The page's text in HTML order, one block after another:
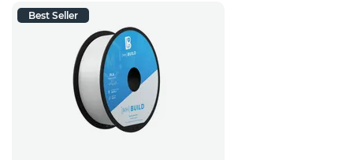
Best Seller